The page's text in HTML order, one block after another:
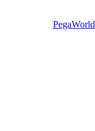
PegaWorld